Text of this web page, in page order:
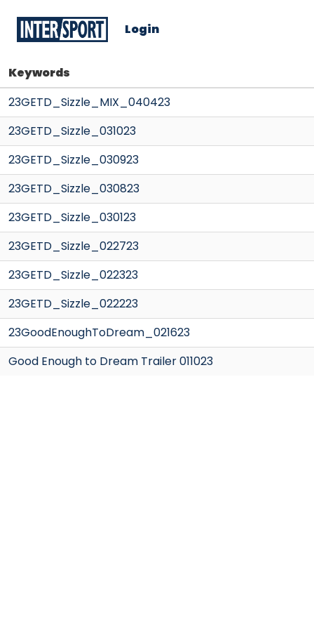
Login
Keywords
23GETD_Sizzle_MIX_040423
23GETD_Sizzle_031023
23GETD_Sizzle_030923
23GETD_Sizzle_030823
23GETD_Sizzle_030123
23GETD_Sizzle_022723
23GETD_Sizzle_022323
23GETD_Sizzle_022223
23GoodEnoughToDream_021623
Good Enough to Dream Trailer 011023